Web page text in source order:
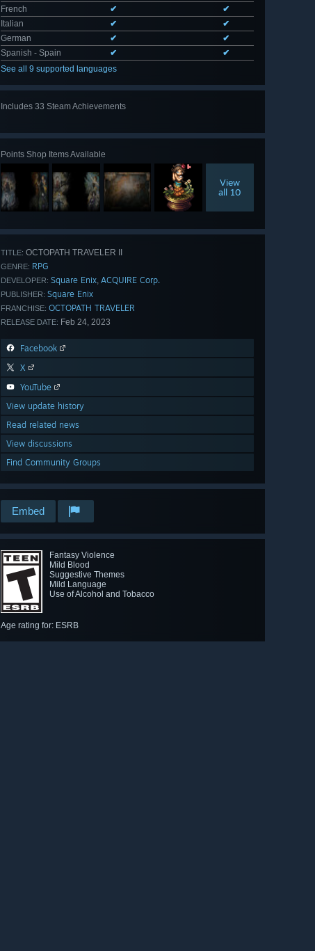
French
✔
✔
Italian
✔
✔
German
✔
✔
Spanish - Spain
✔
✔
See all 9 supported languages
Includes 33 Steam Achievements
Points Shop Items Available
View
all 10
TITLE: OCTOPATH TRAVELER II
GENRE: RPG
DEVELOPER: Square Enix ACQUIRE Corp.
PUBLISHER: Square Enix
FRANCHISE: OCTOPATH TRAVELER
RELEASE DATE: Feb 24, 2023
Facebook
X
YouTube
View update history
Read related news
View discussions
Find Community Groups
Embed
Fantasy Violence
Mild Blood
Suggestive Themes
Mild Language
Use of Alcohol and Tobacco
Age rating for: ESRB